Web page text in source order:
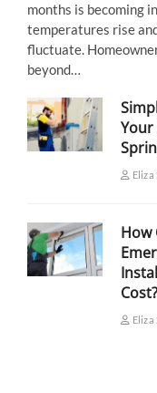
months is becoming
temperatures rise
fluctuate.
beyond…
Eliza
How
Cost?
Eliza